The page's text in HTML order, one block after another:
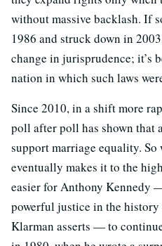
without massive backlash. If
1986 and struck down in
change in jurisprudence; it’s
nation in which such laws
Since 2010, in a shift more
poll after poll has shown that
support marriage equality. So
eventually makes it to the
easier for Anthony Kennedy
powerful justice in the history
Klarman asserts — to